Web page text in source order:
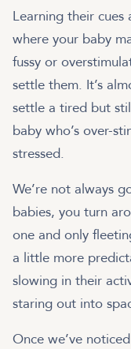
Learning their
where your baby
fussy or
settle them. It’s
settle a tired but
baby who’s over-
stressed.
We’re not always
babies, you turn
one and only
a little more
slowing in their
staring out into
Once we’ve